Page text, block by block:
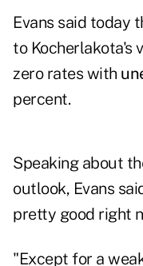
Evans said today
to Kocherlakota's
zero rates with
percent.
Speaking about
outlook, Evans
pretty good right
"Except for a